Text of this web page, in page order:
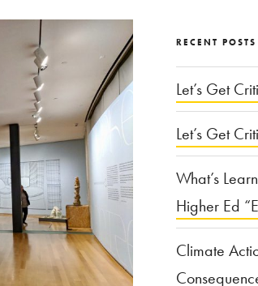
RECENT POSTS
Let’s Get
Let’s Get
What’s
Higher Ed
Climate